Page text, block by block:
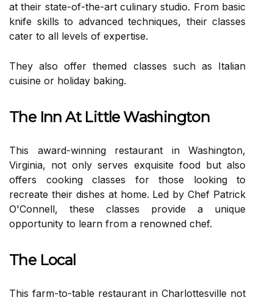
at their state-of-the-art culinary studio. From basic
knife skills to advanced techniques, their classes
cater to all levels of expertise.
They also offer themed classes such as Italian
cuisine or holiday baking.
The Inn At Little Washington
This award-winning restaurant in Washington,
Virginia, not only serves exquisite food but also
offers cooking classes for those looking to
recreate their dishes at home. Led by Chef Patrick
O'Connell, these classes provide a unique
opportunity to learn from a renowned chef.
The Local
This farm-to-table restaurant in Charlottesville not